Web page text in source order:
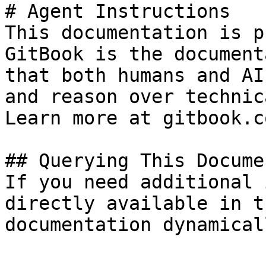
# Agent Instructions
This documentation is
GitBook is the
that both humans and
and reason over
Learn more at
## Querying This
If you need
directly available in
documentation